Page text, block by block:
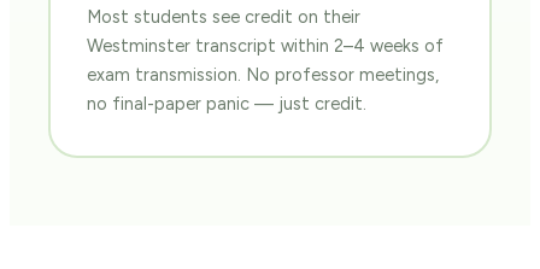
Most students see credit on their
Westminster transcript within 2–4 weeks of
exam transmission. No professor meetings,
no final-paper panic — just credit.